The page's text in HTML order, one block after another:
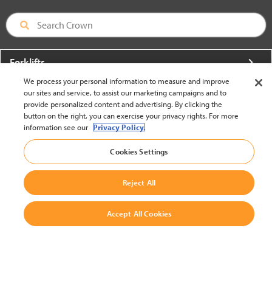
Forklifts
More From Crown
About Crown
Utilities
Contact Us
We process your personal information to measure and improve
our sites and service, to assist our marketing campaigns and to
provide personalized content and advertising. By clicking the
button on the right, you can exercise your privacy rights. For more
information see our Privacy Policy.
Cookies Settings
Reject All
Accept All Cookies